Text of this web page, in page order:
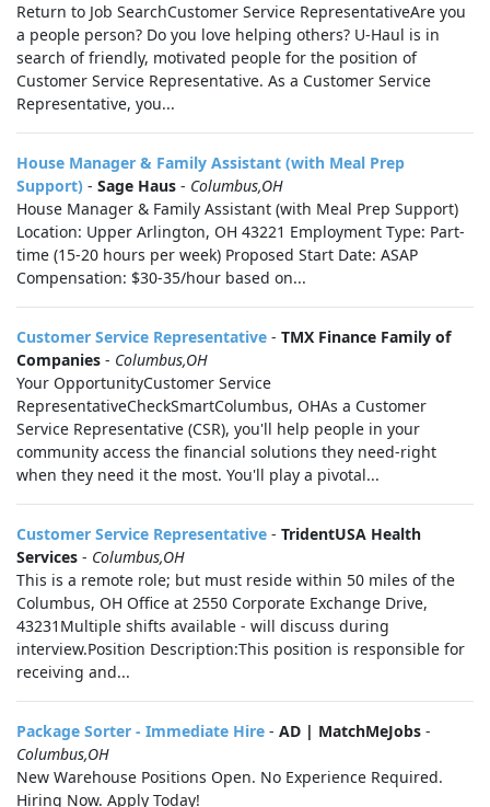
Return to Job SearchCustomer Service RepresentativeAre you
a people person? Do you love helping others? U-Haul is in
search of friendly, motivated people for the position of
Customer Service Representative. As a Customer Service
Representative, you...
House Manager & Family Assistant (with Meal Prep
Support) - Sage Haus - Columbus,OH
House Manager & Family Assistant (with Meal Prep Support)
Location: Upper Arlington, OH 43221 Employment Type: Part-
time (15-20 hours per week) Proposed Start Date: ASAP
Compensation: $30-35/hour based on...
Customer Service Representative - TMX Finance Family of
Companies - Columbus,OH
Your OpportunityCustomer Service
RepresentativeCheckSmartColumbus, OHAs a Customer
Service Representative (CSR), you'll help people in your
community access the financial solutions they need-right
when they need it the most. You'll play a pivotal...
Customer Service Representative - TridentUSA Health
Services - Columbus,OH
This is a remote role; but must reside within 50 miles of the
Columbus, OH Office at 2550 Corporate Exchange Drive,
43231Multiple shifts available - will discuss during
interview.Position Description:This position is responsible for
receiving and...
Package Sorter - Immediate Hire - AD | MatchMeJobs -
Columbus,OH
New Warehouse Positions Open. No Experience Required.
Hiring Now. Apply Today!